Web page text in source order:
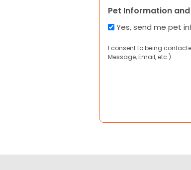
Pet Information
Yes, send me pet
I consent to being
Message, Email, etc.).